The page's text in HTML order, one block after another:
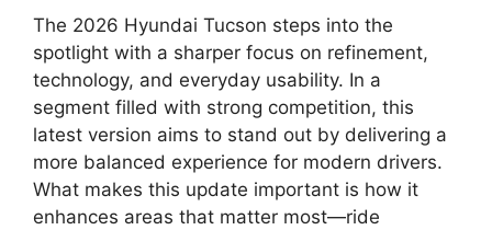
The 2026 Hyundai Tucson steps into the
spotlight with a sharper focus on refinement,
technology, and everyday usability. In a
segment filled with strong competition, this
latest version aims to stand out by delivering a
more balanced experience for modern drivers.
What makes this update important is how it
enhances areas that matter most—ride